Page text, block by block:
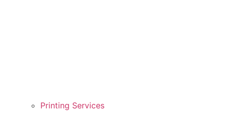
Printing Services